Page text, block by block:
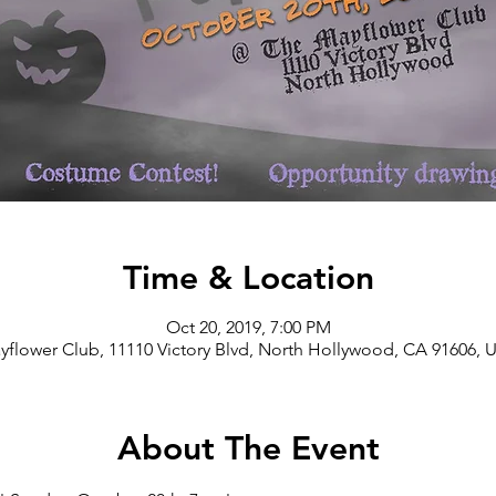
Time & Location
Oct 20, 2019, 7:00 PM
Club, 11110 Victory Blvd, North Hollywood, CA 91606,
About The Event